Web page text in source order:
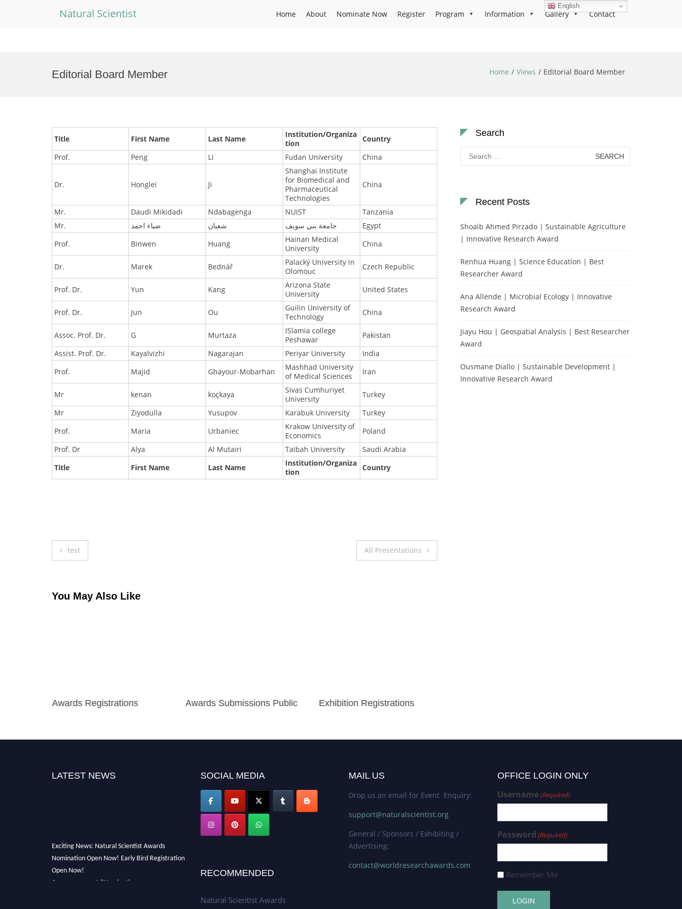
Natural Scientist Home About Nominate Now Register Program Information Gallery Contact
Editorial Board Member Home Views Editorial Board Member
Title First Name Last Name
Institution/Organiza
tion
Country
Prof.
Peng Li Fudan University China
Dr. Honglei Ji
Shanghai Institute
for Biomedical and
Pharmaceutical
Technologies
China
Mr. Daudi Mikidadi Ndabagenga NUIST
Tanzania
Mr.
ضياء احمد شعبان جامعة بني سويف
Egypt
Prof.
Binwen Huang
Hainan Medical
University
China
Dr. Marek Bednář
Palacký University in
Olomouc
Czech Republic
Prof. Dr. Yun Kang
Arizona State
University
United States
Prof. Dr. Jun Ou
Guilin University of
Technology
China
Assoc. Prof. Dr. G Murtaza
ISlamia college
Peshawar
Pakistan
Assist. Prof. Dr.
Kayalvizhi Nagarajan Periyar University
India
Prof.
Majid Ghayour-Mobarhan
Mashhad University
of Medical Sciences
Iran
Mr kenan koçkaya
Sivas Cumhuriyet
University
Turkey
Mr
Ziyodulla Yusupov Karabuk University
Turkey
Prof.
Maria Urbaniec
Krakow University of
Economics
Poland
Prof. Dr
Alya Al Mutairi Taibah University
Saudi Arabia
Title
First Name Last Name
Institution/Organiza
tion
Country
Post
test All Presentations
You May Also Like
Awards Registrations Awards Submissions Public Exhibition Registrations
Search
Search
for:
Recent Posts
Shoaib Ahmed Pirzado | Sustainable Agriculture
| Innovative Research Award
Renhua Huang | Science Education | Best
Researcher Award
Ana Allende | Microbial Ecology | Innovative
Research Award
Jiayu Hou | Geospatial Analysis | Best Researcher
Award
Ousmane Diallo | Sustainable Development |
Innovative Research Award
LATEST NEWS
Exciting News: Natural Scientist Awards
Nomination Open Now! Early Bird Registration
Open Now!
Announcement: "Nominations are now open
SOCIAL MEDIA
RECOMMENDED
Natural Scientist Awards
MAIL US
Drop us an email for Event Enquiry:
support@naturalscientist.org
General / Sponsors / Exhibiting /
Advertising:
contact@worldresearchawards.com
OFFICE LOGIN ONLY
Username(Required)
Password (Required)
Remember Me
English